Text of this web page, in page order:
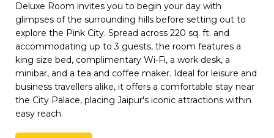
Deluxe Room invites you to begin your day with
glimpses of the surrounding hills before setting out to
explore the Pink City. Spread across 220 sq. ft. and
accommodating up to 3 guests, the room features a
king size bed, complimentary Wi-Fi, a work desk, a
minibar, and a tea and coffee maker. Ideal for leisure and
business travellers alike, it offers a comfortable stay near
the City Palace, placing Jaipur's iconic attractions within
easy reach.